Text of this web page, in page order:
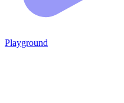
Playground